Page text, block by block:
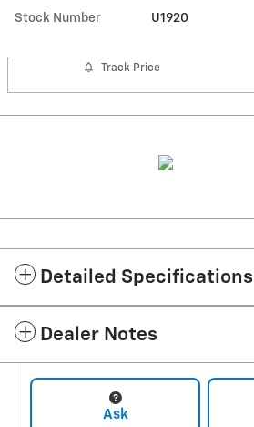
Stock Number U1920
Track Price
Detailed Specifications
Dealer Notes
Ask